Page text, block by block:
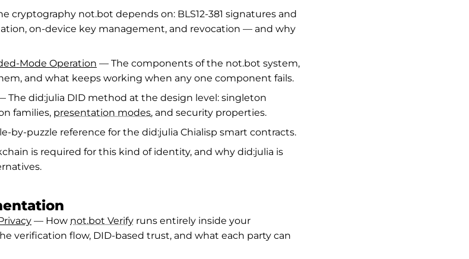
cryptography not.bot depends on: BLS12-381 signatures and
on-device key management, and revocation — and why
Mode Operation — The components of the not.bot system,
and what keeps working when any one component fails.
The did:julia DID method at the design level: singleton
families, presentation modes, and security properties.
by-puzzle reference for the did:julia Chialisp smart contracts.
is required for this kind of identity, and why did:julia is
— How not.bot Verify runs entirely inside your
verification flow, DID-based trust, and what each party can